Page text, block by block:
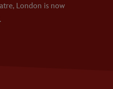
London is now